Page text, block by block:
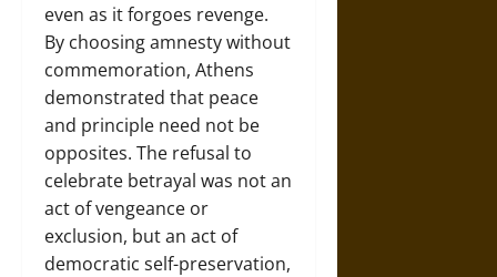
even as it forgoes revenge.
By choosing amnesty without
commemoration, Athens
demonstrated that peace
and principle need not be
opposites. The refusal to
celebrate betrayal was not an
act of vengeance or
exclusion, but an act of
democratic self-preservation,